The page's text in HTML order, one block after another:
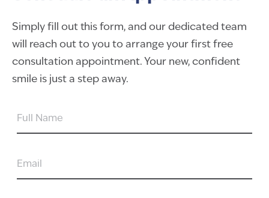
Simply fill out this form, and our dedicated team
will reach out to you to arrange your first free
consultation appointment. Your new, confident
smile is just a step away.
FULL
EMAIL